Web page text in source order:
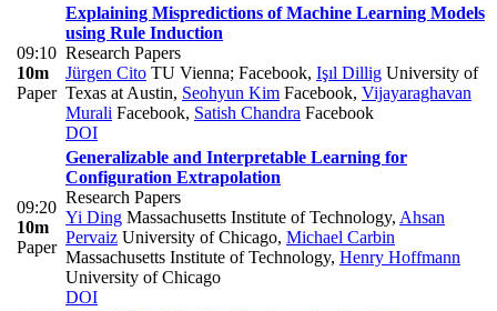
09:10
10m
Paper
Explaining Mispredictions of Machine Learning Models
using Rule Induction
Research Papers
Jürgen Cito TU Vienna; Facebook, Işıl Dillig University of
Texas at Austin, Seohyun Kim Facebook, Vijayaraghavan
Murali Facebook, Satish Chandra Facebook
DOI
09:20
10m
Paper
Generalizable and Interpretable Learning for
Configuration Extrapolation
Research Papers
Yi Ding Massachusetts Institute of Technology, Ahsan
Pervaiz University of Chicago, Michael Carbin
Massachusetts Institute of Technology, Henry Hoffmann
University of Chicago
DOI